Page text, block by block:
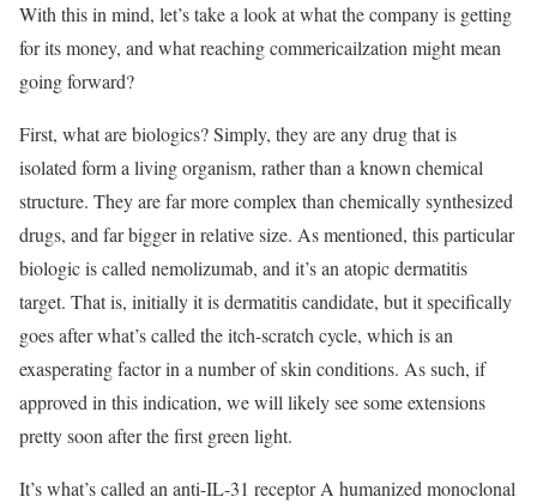
With this in mind, let’s take a look at what the company is getting
for its money, and what reaching commericailzation might mean
going forward?
First, what are biologics? Simply, they are any drug that is
isolated form a living organism, rather than a known chemical
structure. They are far more complex than chemically synthesized
drugs, and far bigger in relative size. As mentioned, this particular
biologic is called nemolizumab, and it’s an atopic dermatitis
target. That is, initially it is dermatitis candidate, but it specifically
goes after what’s called the itch-scratch cycle, which is an
exasperating factor in a number of skin conditions. As such, if
approved in this indication, we will likely see some extensions
pretty soon after the first green light.
It’s what’s called an anti-IL-31 receptor A humanized monoclonal